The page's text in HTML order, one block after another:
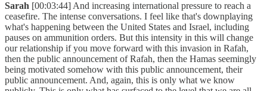
Sarah [00:03:44] And increasing international pressure to reach a
ceasefire. The intense conversations. I feel like that's downplaying
what's happening between the United States and Israel, including
pauses on ammunition orders. But this intensity in this will change
our relationship if you move forward with this invasion in Rafah,
then the public announcement of Rafah, then the Hamas seemingly
being motivated somehow with this public announcement, their
public announcement. And, again, this is only what we know